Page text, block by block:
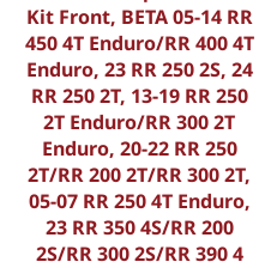
Kit Front, BETA 05-14 RR
450 4T Enduro/RR 400 4T
Enduro, 23 RR 250 2S, 24
RR 250 2T, 13-19 RR 250
2T Enduro/RR 300 2T
Enduro, 20-22 RR 250
2T/RR 200 2T/RR 300 2T,
05-07 RR 250 4T Enduro,
23 RR 350 4S/RR 200
2S/RR 300 2S/RR 390 4